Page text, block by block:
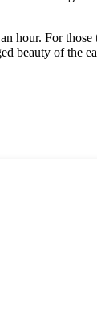
hour. For
beauty of the